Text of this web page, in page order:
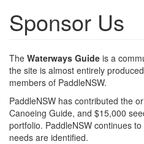
Sponsor Us
The Waterways Guide is a
the site is almost entirely
members of PaddleNSW.
PaddleNSW has contributed the
Canoeing Guide, and $15,000
portfolio. PaddleNSW continues
needs are identified.